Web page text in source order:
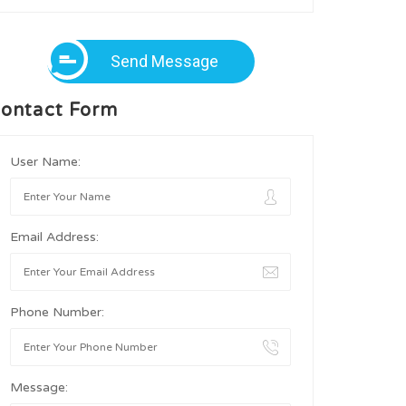
Send Message
Form
User Name:
Email Address:
Phone Number:
Message: